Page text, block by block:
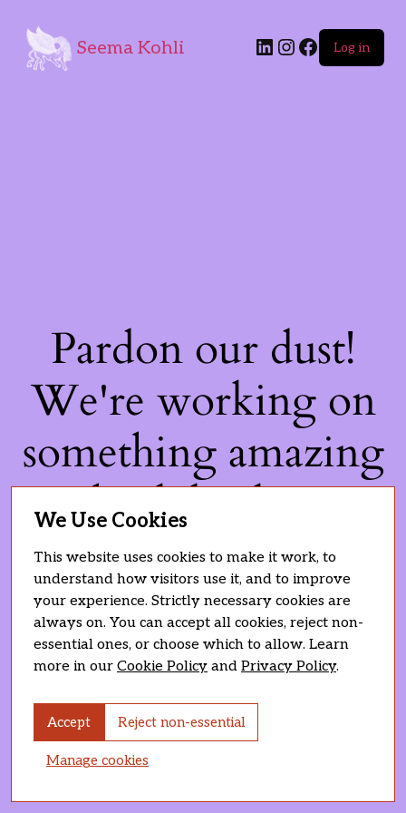
Seema Kohli Log in
Pardon our dust!
We're working on
something amazing
— check back soon!
We Use Cookies
This website uses cookies to make it work, to
understand how visitors use it, and to improve
your experience. Strictly necessary cookies are
always on. You can accept all cookies, reject non-
essential ones, or choose which to allow. Learn
more in our Cookie Policy and Privacy Policy.
Accept Reject non-essential
Manage cookies